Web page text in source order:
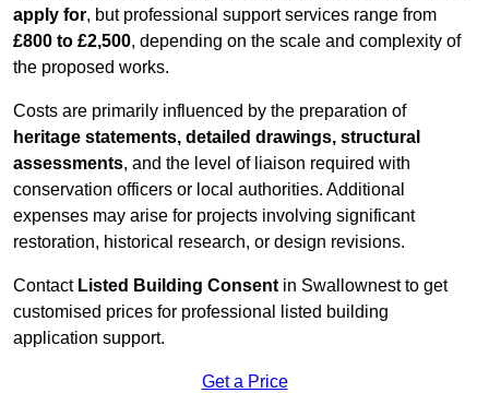
apply for, but professional support services range from
£800 to £2,500, depending on the scale and complexity of
the proposed works.
Costs are primarily influenced by the preparation of
heritage statements, detailed drawings, structural
assessments, and the level of liaison required with
conservation officers or local authorities. Additional
expenses may arise for projects involving significant
restoration, historical research, or design revisions.
Contact Listed Building Consent in Swallownest to get
customised prices for professional listed building
application support.
Get a Price